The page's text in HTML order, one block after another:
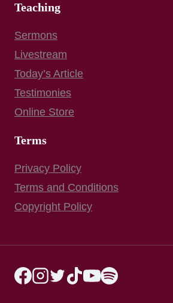
Teaching
Sermons
Livestream
Today’s Article
Testimonies
Online Store
Terms
Privacy Policy
Terms and Conditions
Copyright Policy